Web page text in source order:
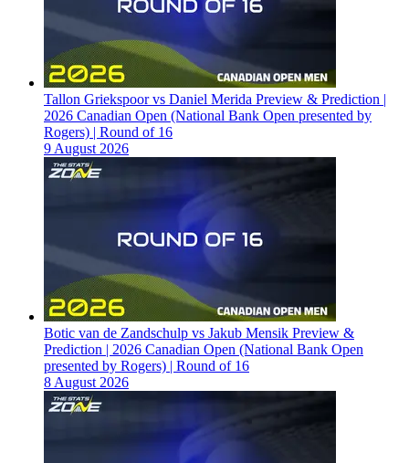
Tallon Griekspoor vs Daniel Merida Preview & Prediction |
2026 Canadian Open (National Bank Open presented by
Rogers) | Round of 16
9 August 2026
Botic van de Zandschulp vs Jakub Mensik Preview &
Prediction | 2026 Canadian Open (National Bank Open
presented by Rogers) | Round of 16
8 August 2026